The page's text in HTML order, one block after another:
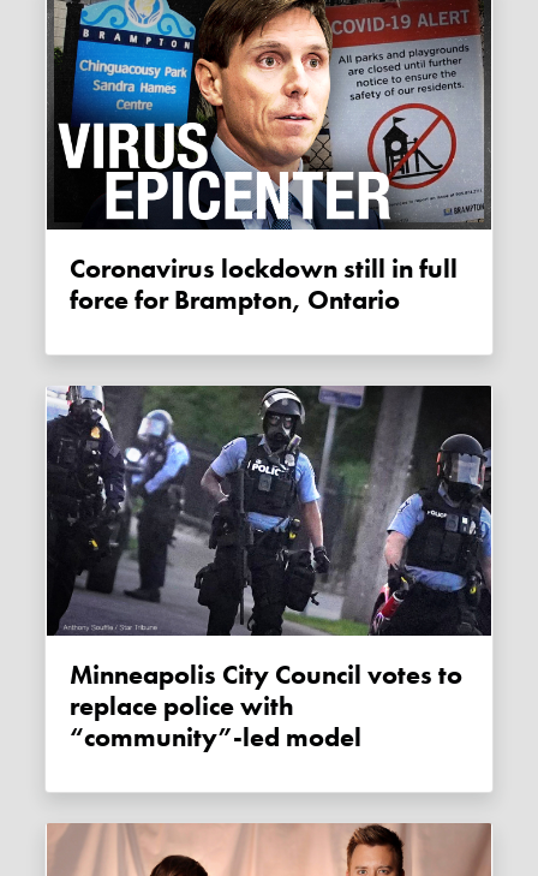
Coronavirus lockdown still in full
force for Brampton, Ontario
Minneapolis City Council votes to
replace police with
“community”-led model